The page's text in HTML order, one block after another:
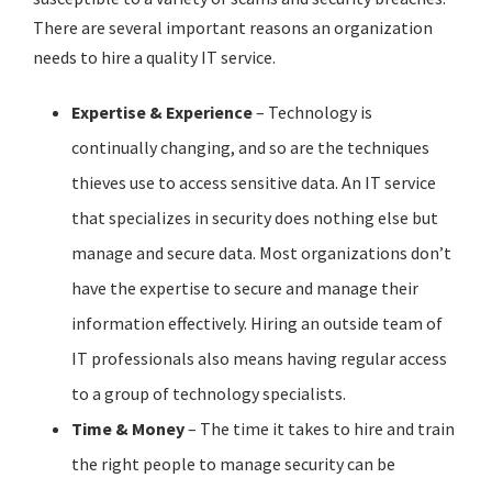
There are several important reasons an organization
needs to hire a quality IT service.
Expertise & Experience– Technology is
continually changing, and so are the techniques
thieves use to access sensitive data. An IT service
that specializes in security does nothing else but
manage and secure data. Most organizations don’t
have the expertise to secure and manage their
information effectively. Hiring an outside team of
IT professionals also means having regular access
to a group of technology specialists.
Time & Money– The time it takes to hire and train
the right people to manage security can be